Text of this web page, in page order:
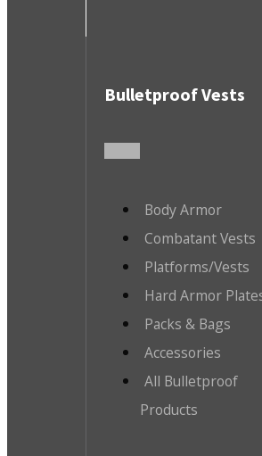
Bulletproof Vests
Body Armor
Combatant Vests
Platforms/Vests
Hard Armor
Packs & Bags
Accessories
All Bulletproof
Products